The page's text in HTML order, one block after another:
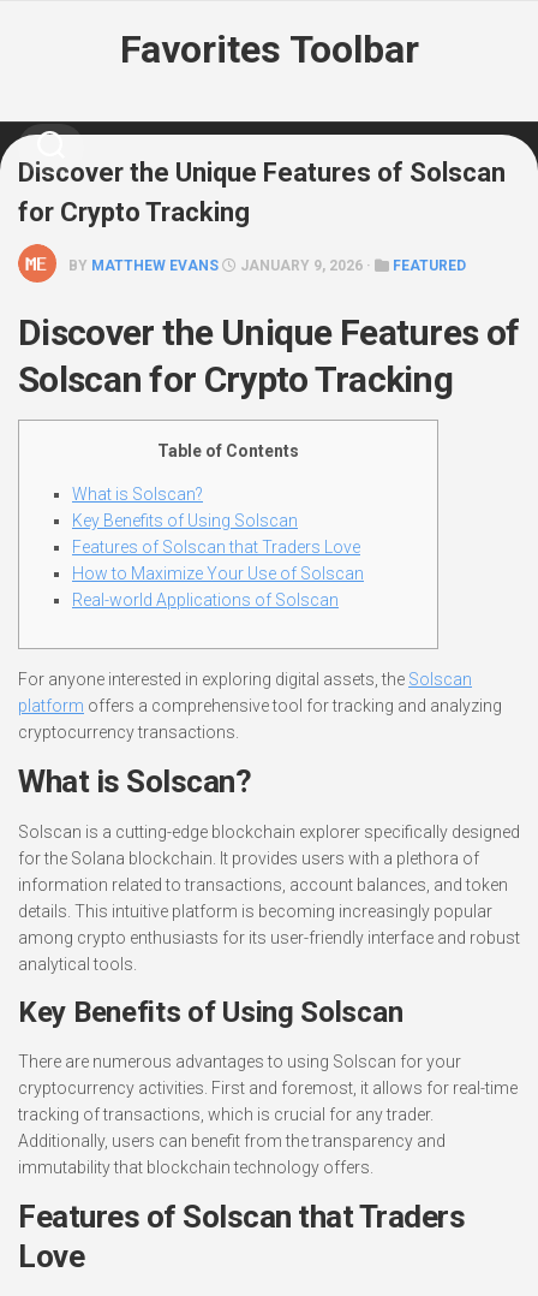
Favorites Toolbar
Discover the Unique Features of Solscan
for Crypto Tracking
BY MATTHEW EVANS JANUARY 9, 2026 · FEATURED
Discover the Unique Features of
Solscan for Crypto Tracking
Table of Contents
What is Solscan?
Key Benefits of Using Solscan
Features of Solscan that Traders Love
How to Maximize Your Use of Solscan
Real-world Applications of Solscan
For anyone interested in exploring digital assets, the Solscan
platform offers a comprehensive tool for tracking and analyzing
cryptocurrency transactions.
What is Solscan?
Solscan is a cutting-edge blockchain explorer specifically designed
for the Solana blockchain. It provides users with a plethora of
information related to transactions, account balances, and token
details. This intuitive platform is becoming increasingly popular
among crypto enthusiasts for its user-friendly interface and robust
analytical tools.
Key Benefits of Using Solscan
There are numerous advantages to using Solscan for your
cryptocurrency activities. First and foremost, it allows for real-time
tracking of transactions, which is crucial for any trader.
Additionally, users can benefit from the transparency and
immutability that blockchain technology offers.
Features of Solscan that Traders
Love